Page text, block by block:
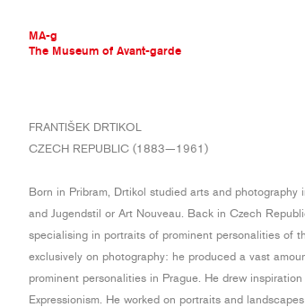
MA-g
The Museum of Avant-garde
THE MUSEUM OF AVANT-GARDE
AVANT-GARDE COLLECTION
MA-G AWARDS
JOURNAL
SIGN UP
FRANTIŠEK DRTIKOL
CZECH REPUBLIC (1883—1961)
Born in Pribram, Drtikol studied arts and
and Jugendstil or Art Nouveau. Back in Czech
specialising in portraits of prominent personalities of
exclusively on photography: he produced a vast
prominent personalities in Prague. He drew
Expressionism. He worked on portraits and